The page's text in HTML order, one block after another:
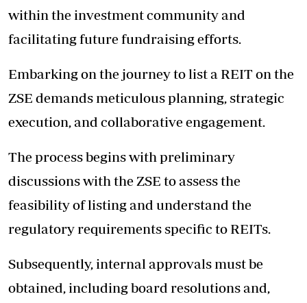
within the investment community and
facilitating future fundraising efforts.
Embarking on the journey to list a REIT on the
ZSE demands meticulous planning, strategic
execution, and collaborative engagement.
The process begins with preliminary
discussions with the ZSE to assess the
feasibility of listing and understand the
regulatory requirements specific to REITs.
Subsequently, internal approvals must be
obtained, including board resolutions and,